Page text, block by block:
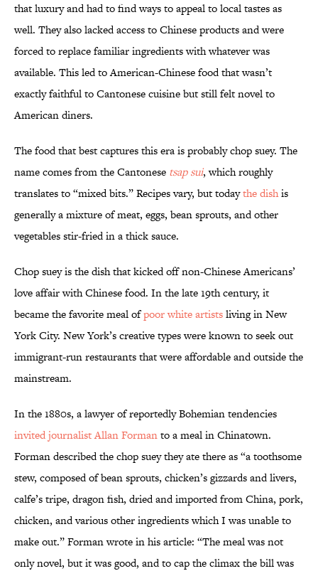
that luxury and had to find ways to appeal to local tastes as
well. They also lacked access to Chinese products and were
forced to replace familiar ingredients with whatever was
available. This led to American-Chinese food that wasn’t
exactly faithful to Cantonese cuisine but still felt novel to
American diners.
The food that best captures this era is probably chop suey. The
name comes from the Cantonese tsap sui, which roughly
translates to “mixed bits.” Recipes vary, but todaythe dishis
generally a mixture of meat, eggs, bean sprouts, and other
vegetables stir-fried in a thick sauce.
Chop suey is the dish that kicked off non-Chinese Americans’
love affair with Chinese food. In the late 19th century, it
became the favorite meal ofpoor white artistsliving in New
York City. New York’s creative types were known to seek out
immigrant-run restaurants that were affordable and outside the
mainstream.
In the 1880s, a lawyer of reportedly Bohemian tendencies
invited journalist Allan Formanto a meal in Chinatown.
Forman described the chop suey they ate there as “a toothsome
stew, composed of bean sprouts, chicken’s gizzards and livers,
calfe’s tripe, dragon fish, dried and imported from China, pork,
chicken, and various other ingredients which I was unable to
make out.” Forman wrote in his article: “The meal was not
only novel, but it was good, and to cap the climax the bill was